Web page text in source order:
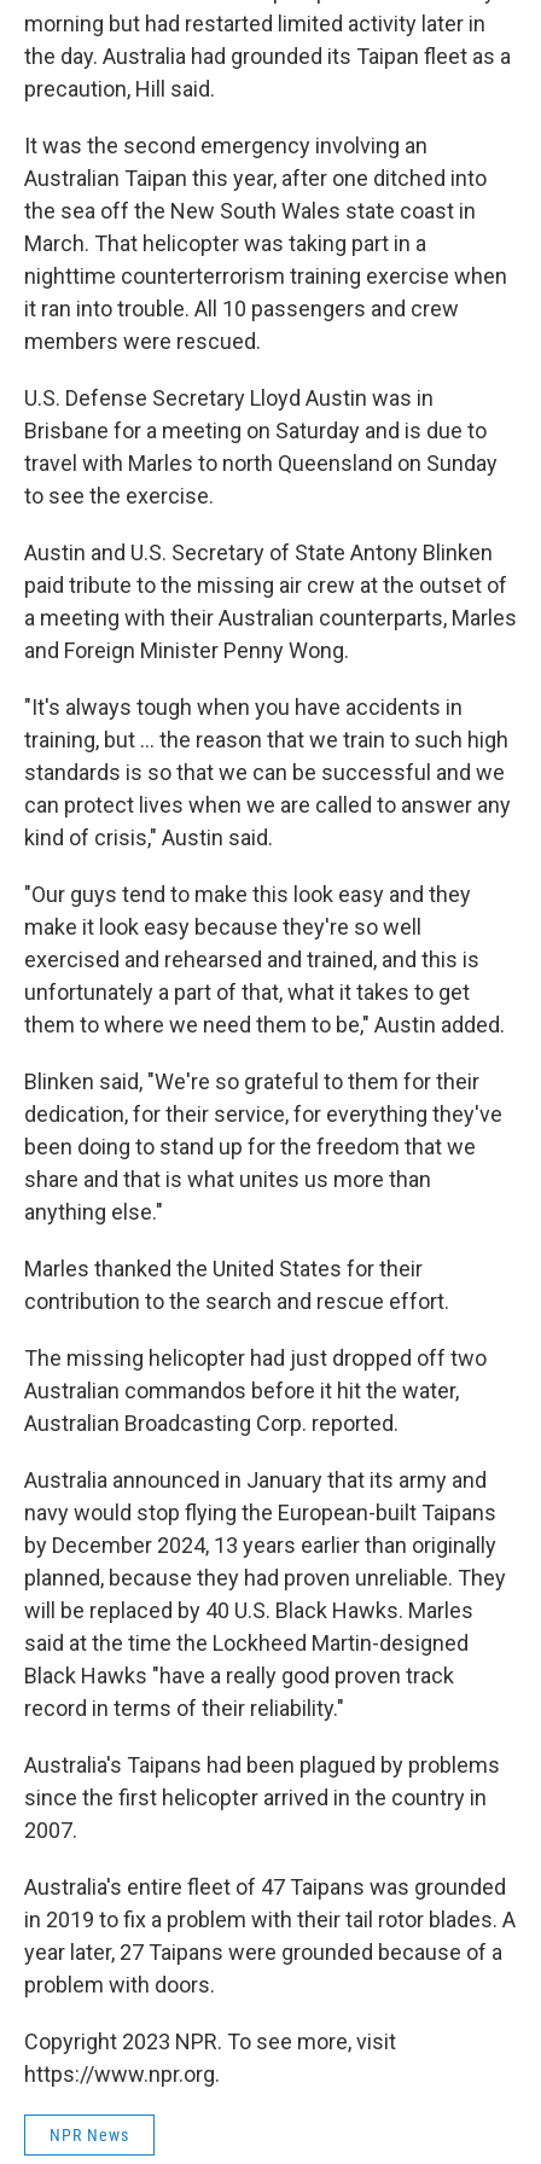
morning but had restarted limited activity later in
the day. Australia had grounded its Taipan fleet as a
precaution, Hill said.
It was the second emergency involving an
Australian Taipan this year, after one ditched into
the sea off the New South Wales state coast in
March. That helicopter was taking part in a
nighttime counterterrorism training exercise when
it ran into trouble. All 10 passengers and crew
members were rescued.
U.S. Defense Secretary Lloyd Austin was in
Brisbane for a meeting on Saturday and is due to
travel with Marles to north Queensland on Sunday
to see the exercise.
Austin and U.S. Secretary of State Antony Blinken
paid tribute to the missing air crew at the outset of
a meeting with their Australian counterparts, Marles
and Foreign Minister Penny Wong.
"It's always tough when you have accidents in
training, but ... the reason that we train to such high
standards is so that we can be successful and we
can protect lives when we are called to answer any
kind of crisis," Austin said.
"Our guys tend to make this look easy and they
make it look easy because they're so well
exercised and rehearsed and trained, and this is
unfortunately a part of that, what it takes to get
them to where we need them to be," Austin added.
Blinken said, "We're so grateful to them for their
dedication, for their service, for everything they've
been doing to stand up for the freedom that we
share and that is what unites us more than
anything else."
Marles thanked the United States for their
contribution to the search and rescue effort.
The missing helicopter had just dropped off two
Australian commandos before it hit the water,
Australian Broadcasting Corp. reported.
Australia announced in January that its army and
navy would stop flying the European-built Taipans
by December 2024, 13 years earlier than originally
planned, because they had proven unreliable. They
will be replaced by 40 U.S. Black Hawks. Marles
said at the time the Lockheed Martin-designed
Black Hawks "have a really good proven track
record in terms of their reliability."
Australia's Taipans had been plagued by problems
since the first helicopter arrived in the country in
2007.
Australia's entire fleet of 47 Taipans was grounded
in 2019 to fix a problem with their tail rotor blades. A
year later, 27 Taipans were grounded because of a
problem with doors.
Copyright 2023 NPR. To see more, visit
https://www.npr.org.
NPR News